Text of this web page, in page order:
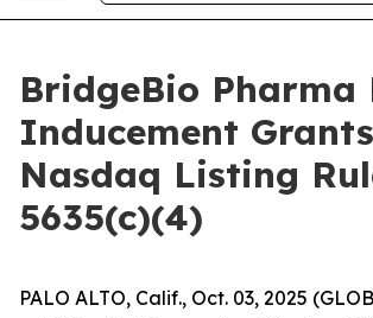
BridgeBio Pharma
Inducement
Nasdaq Listing
5635(c)(4)
PALO ALTO, Calif., Oct. 03, 2025